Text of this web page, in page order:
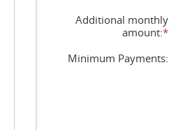
Additional monthly
amount:*
Minimum Payments: